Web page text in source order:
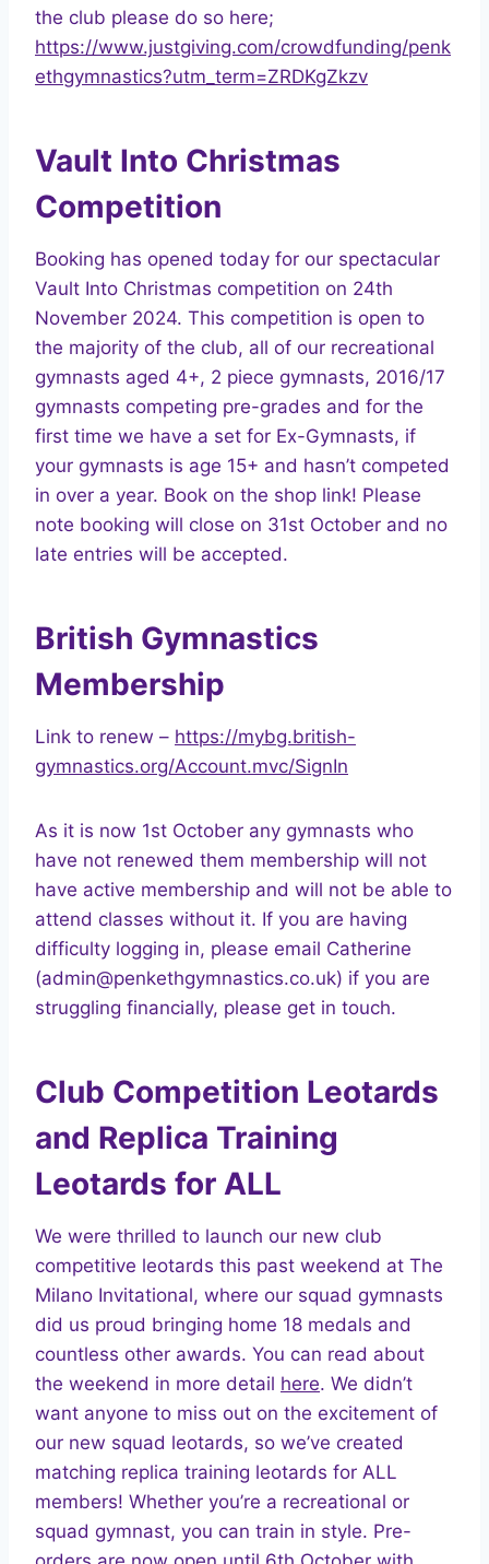
the club please do so here;
https://www.justgiving.com/crowdfunding/penk
ethgymnastics?utm_term=ZRDKgZkzv
Vault Into Christmas
Competition
Booking has opened today for our spectacular
Vault Into Christmas competition on 24th
November 2024. This competition is open to
the majority of the club, all of our recreational
gymnasts aged 4+, 2 piece gymnasts, 2016/17
gymnasts competing pre-grades and for the
first time we have a set for Ex-Gymnasts, if
your gymnasts is age 15+ and hasn’t competed
in over a year. Book on the shop link! Please
note booking will close on 31st October and no
late entries will be accepted.
British Gymnastics
Membership
Link to renew – https://mybg.british-
gymnastics.org/Account.mvc/SignIn
As it is now 1st October any gymnasts who
have not renewed them membership will not
have active membership and will not be able to
attend classes without it. If you are having
difficulty logging in, please email Catherine
(admin@penkethgymnastics.co.uk) if you are
struggling financially, please get in touch.
Club Competition Leotards
and Replica Training
Leotards for ALL
We were thrilled to launch our new club
competitive leotards this past weekend at The
Milano Invitational, where our squad gymnasts
did us proud bringing home 18 medals and
countless other awards. You can read about
the weekend in more detail here. We didn’t
want anyone to miss out on the excitement of
our new squad leotards, so we’ve created
matching replica training leotards for ALL
members! Whether you’re a recreational or
squad gymnast, you can train in style. Pre-